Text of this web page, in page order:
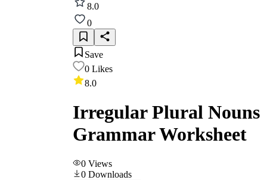
8.0
0
Save
0 Likes
8.0
Irregular Plural Nouns
Grammar Worksheet
0 Views
0 Downloads